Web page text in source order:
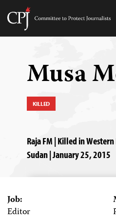
Skip
Committee
Musa
KILLED
Raja FM | Killed in
Sudan | January 25, 2015
Job:
Editor